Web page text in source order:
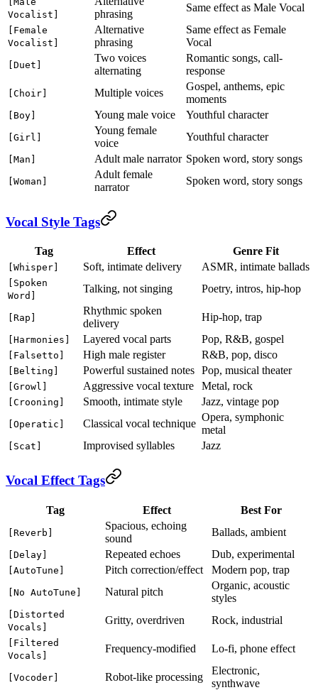
Vocalist]
phrasing
Same effect as Male Vocal
[Female
Vocalist]
Alternative
phrasing
Same effect as Female
Vocal
[Duet]
Two voices
alternating
Romantic songs, call-
response
[Choir] Multiple voices
Gospel, anthems, epic
moments
[Boy] Young male voice Youthful character
[Girl]
Young female
voice
Youthful character
[Man] Adult male narrator Spoken word, story songs
[Woman]
Adult female
narrator
Spoken word, story songs
Vocal Style Tags
Tag Effect Genre Fit
[Whisper] Soft, intimate delivery ASMR, intimate ballads
[Spoken
Word]
Talking, not singing Poetry, intros, hip-hop
[Rap]
Rhythmic spoken
delivery
Hip-hop, trap
[Harmonies] Layered vocal parts Pop, R&B, gospel
[Falsetto] High male register R&B, pop, disco
[Belting] Powerful sustained notes Pop, musical theater
[Growl] Aggressive vocal texture Metal, rock
[Crooning] Smooth, intimate style Jazz, vintage pop
[Operatic] Classical vocal technique
Opera, symphonic
metal
[Scat] Improvised syllables Jazz
Vocal Effect Tags
Tag Effect Best For
[Reverb]
Spacious, echoing
sound
Ballads, ambient
[Delay] Repeated echoes Dub, experimental
[AutoTune] Pitch correction/effect Modern pop, trap
[No AutoTune] Natural pitch
Organic, acoustic
styles
[Distorted
Vocals]
Gritty, overdriven Rock, industrial
[Filtered
Vocals]
Frequency-modified Lo-fi, phone effect
[Vocoder] Robot-like processing
Electronic,
synthwave